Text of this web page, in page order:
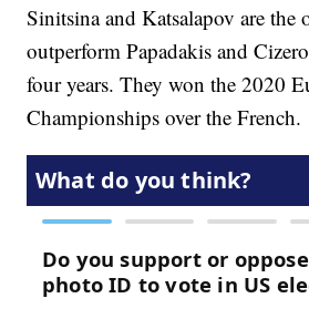
Sinitsina and Katsalapov are the
outperform Papadakis and
four years. They won the 2020
Championships over the French.